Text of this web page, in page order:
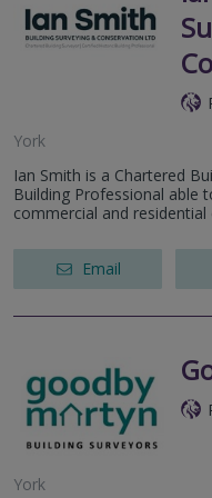
York
Ian Smith is a Chartered
Building Professional able
commercial and
Email
York